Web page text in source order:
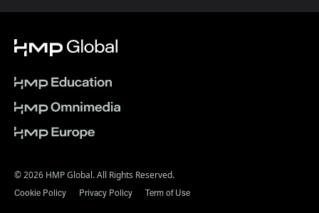
© 2026 HMP Global. All Rights Reserved.
Cookie Policy Privacy Policy Term of Use